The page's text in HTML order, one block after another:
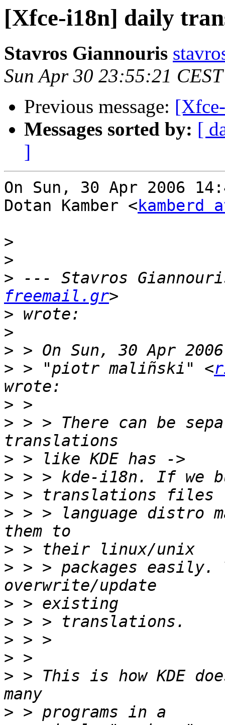
[Xfce-i18n] daily
Stavros Giannouris
Sun Apr 30 23:55:21
Previous message:
Messages sorted by: [
]
On Sun, 30 Apr 2006
Dotan Kamber <kamberd
>
>
> --- Stavros
freemail.gr
>
>
>
> > "piotr maliñski" <
>
> > > There can be
>
>
>
> > > language distro
>
> > > packages easily.
>
>
>
>
> > This is how KDE
>